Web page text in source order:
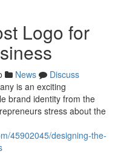
Logo for
News
Discuss
is an exciting
brand identity from the
stress about the
45902045/designing-the-